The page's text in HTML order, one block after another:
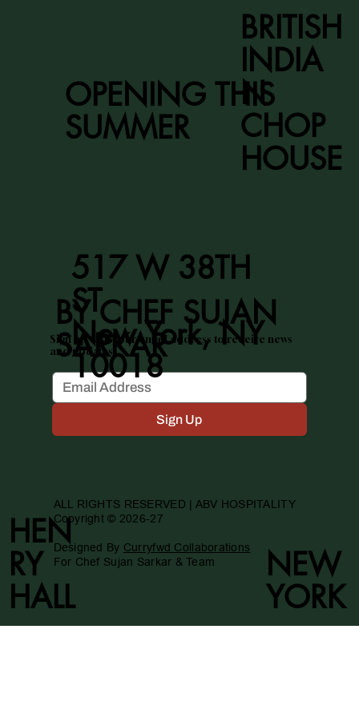
Sign Up
Sign up with your email address to receive news
and updates.
OPENING THIS
SUMMER
ALL RIGHTS RESERVED | ABV HOSPITALITY
Copyright © 2026-27
Designed By Curryfwd Collaborations
For Chef Sujan Sarkar & Team
BY CHEF SUJAN
SARKAR
NEW
YORK
HEN
RY
HALL
517 W 38TH
ST
New York, NY
10018
BRITISH
INDIA
N
CHOP
HOUSE